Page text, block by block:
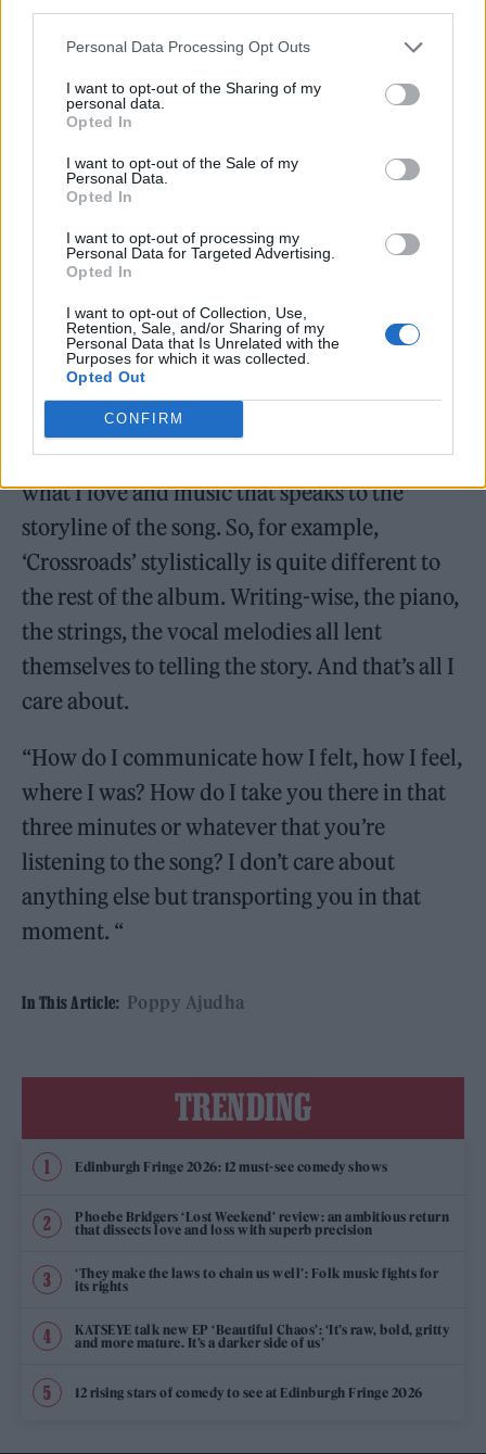
Personal Data Processing Opt Outs
I want to opt-out of the Sharing of my
personal data.
Opted In
I want to opt-out of the Sale of my
Personal Data.
Opted In
I want to opt-out of processing my
Personal Data for Targeted Advertising.
Opted In
I want to opt-out of Collection, Use,
Retention, Sale, and/or Sharing of my
Personal Data that Is Unrelated with the
Purposes for which it was collected.
Opted Out
CONFIRM
“I really put everything into this album, it is a
reflection of my growth over the last 2 years,
an outward pouring of my raw vulnerability,
the inner workings of my chaotic brain and
the deep desire I have to challenge myself
we made, and I hope that when you hear it, it
means something to you too.”
Discussing the variety of the record, she
previously told Rolling Stone UK: “I just make
what I love and music that speaks to the
storyline of the song. So, for example,
‘Crossroads’ stylistically is quite different to
the rest of the album. Writing-wise, the piano,
the strings, the vocal melodies all lent
themselves to telling the story. And that’s all I
care about.
“How do I communicate how I felt, how I feel,
where I was? How do I take you there in that
three minutes or whatever that you’re
listening to the song? I don’t care about
anything else but transporting you in that
moment. “
In This Article: Poppy Ajudha
TRENDING
Edinburgh Fringe 2026: 12 must-see comedy shows
Phoebe Bridgers ‘Lost Weekend’ review: an ambitious return
that dissects love and loss with superb precision
‘They make the laws to chain us well’: Folk music fights for
its rights
KATSEYE talk new EP ‘Beautiful Chaos’: ‘It’s raw, bold, gritty
and more mature. It’s a darker side of us’
12 rising stars of comedy to see at Edinburgh Fringe 2026